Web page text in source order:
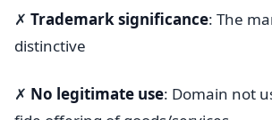
✗ Trademark significance: The
distinctive
✗ No legitimate use: Domain not